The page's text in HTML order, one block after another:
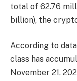
total of 62.76
billion), the
According to
class has
November 21,